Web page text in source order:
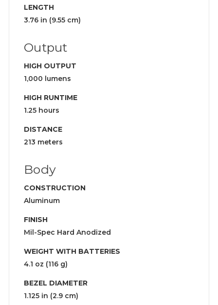
LENGTH
3.76 in (9.55 cm)
Output
HIGH OUTPUT
1,000 lumens
HIGH RUNTIME
1.25 hours
DISTANCE
213 meters
Body
CONSTRUCTION
Aluminum
FINISH
Mil-Spec Hard Anodized
WEIGHT WITH BATTERIES
4.1 oz (116 g)
BEZEL DIAMETER
1.125 in (2.9 cm)